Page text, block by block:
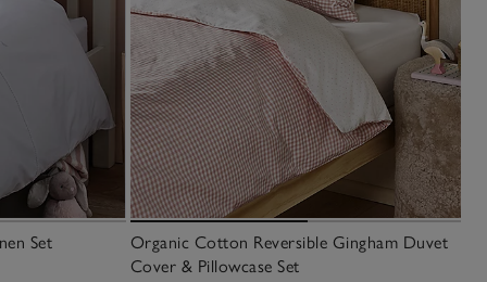
Set
Organic Cotton Reversible Gingham Duvet
Cover & Pillowcase Set